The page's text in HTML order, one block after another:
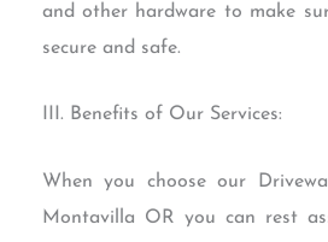
and other hardware to make
secure and safe.
III. Benefits of Our Services:
When you choose our
Montavilla OR you can rest